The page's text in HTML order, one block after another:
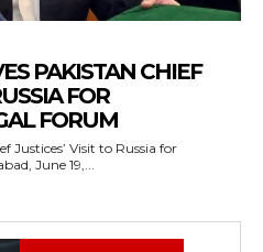
PAKISTAN CHIEF
FOR
FORUM
Justices’ Visit to Russia for
Forum Islamabad, June 19,...